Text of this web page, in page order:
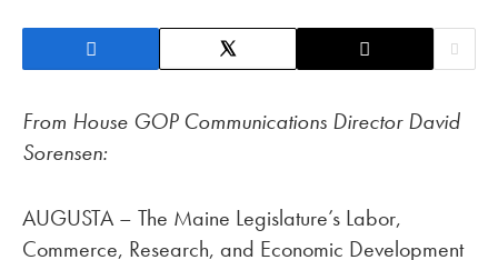
From House GOP Communications Director David
Sorensen:
AUGUSTA – The Maine Legislature’s Labor,
Commerce, Research, and Economic Development